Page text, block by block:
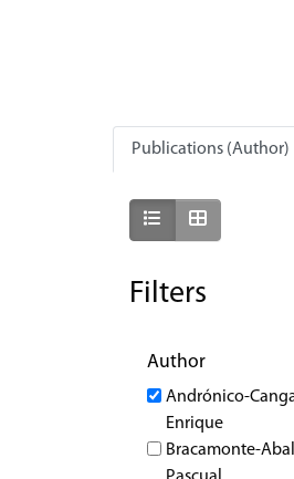
Publications (Author)
Show as list
Filters
Author
Andrónico-
Enrique
Bracamonte-